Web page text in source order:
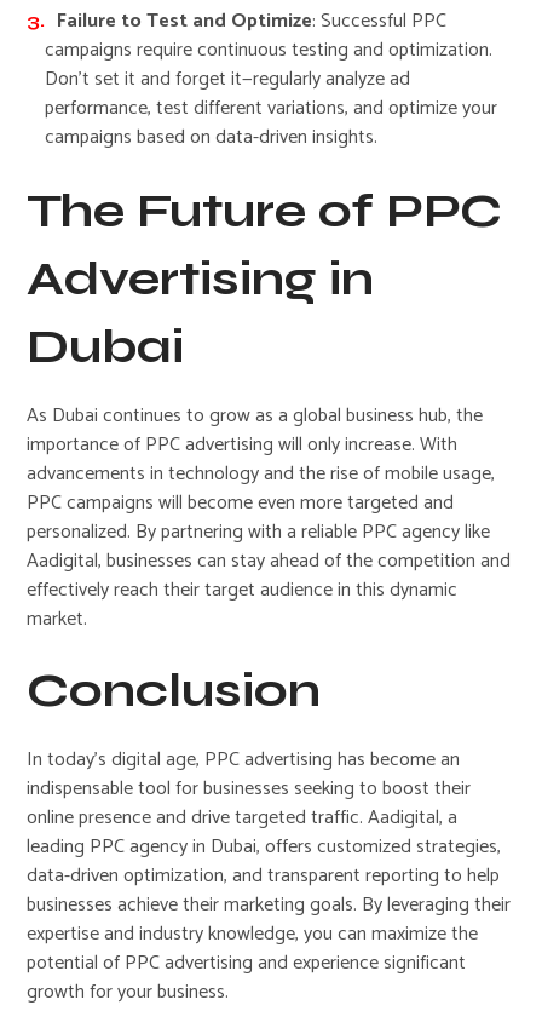
Failure to Test and Optimize: Successful PPC
campaigns require continuous testing and optimization.
Don’t set it and forget it—regularly analyze ad
performance, test different variations, and optimize your
campaigns based on data-driven insights.
The Future of PPC
Advertising in
Dubai
As Dubai continues to grow as a global business hub, the
importance of PPC advertising will only increase. With
advancements in technology and the rise of mobile usage,
PPC campaigns will become even more targeted and
personalized. By partnering with a reliable PPC agency like
Aadigital, businesses can stay ahead of the competition and
effectively reach their target audience in this dynamic
market.
Conclusion
In today’s digital age, PPC advertising has become an
indispensable tool for businesses seeking to boost their
online presence and drive targeted traffic. Aadigital, a
leading PPC agency in Dubai, offers customized strategies,
data-driven optimization, and transparent reporting to help
businesses achieve their marketing goals. By leveraging their
expertise and industry knowledge, you can maximize the
potential of PPC advertising and experience significant
growth for your business.